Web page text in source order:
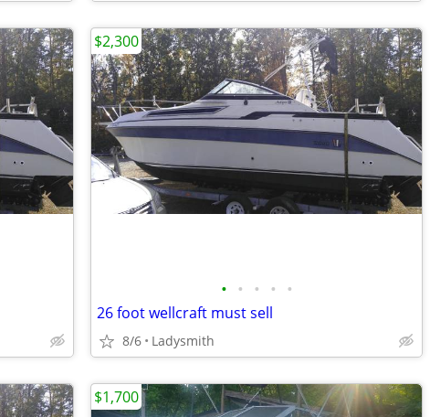
• • • • •
26 foot wellcraft must sell
8/6 Ladysmith
$2,300
$1,700